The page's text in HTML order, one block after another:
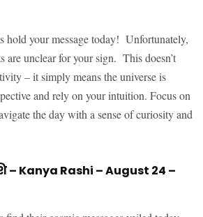
hold your message today! Unfortunately,
are unclear for your sign. This doesn’t
– it simply means the universe is
and rely on your intuition. Focus on
the day with a sense of curiosity and
– Kanya Rashi – August 24 –